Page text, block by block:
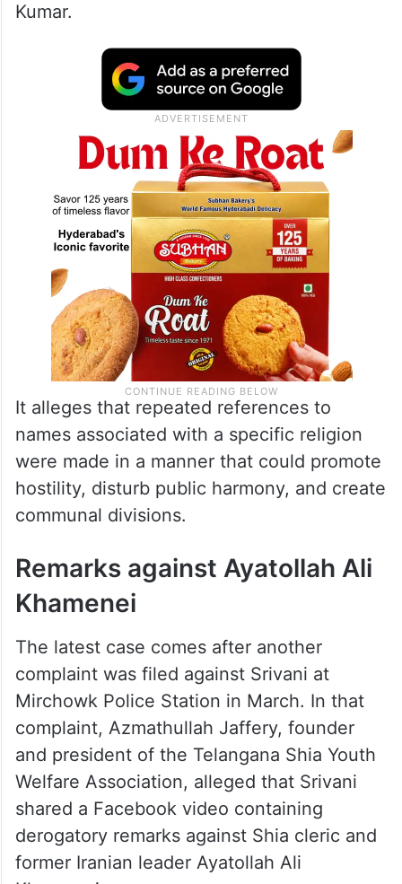
Kumar.
It alleges that repeated references to
names associated with a specific religion
were made in a manner that could promote
hostility, disturb public harmony, and create
communal divisions.
Remarks against Ayatollah Ali
Khamenei
The latest case comes after another
complaint was filed against Srivani at
Mirchowk Police Station in March. In that
complaint, Azmathullah Jaffery, founder
and president of the Telangana Shia Youth
Welfare Association, alleged that Srivani
shared a Facebook video containing
derogatory remarks against Shia cleric and
former Iranian leader Ayatollah Ali